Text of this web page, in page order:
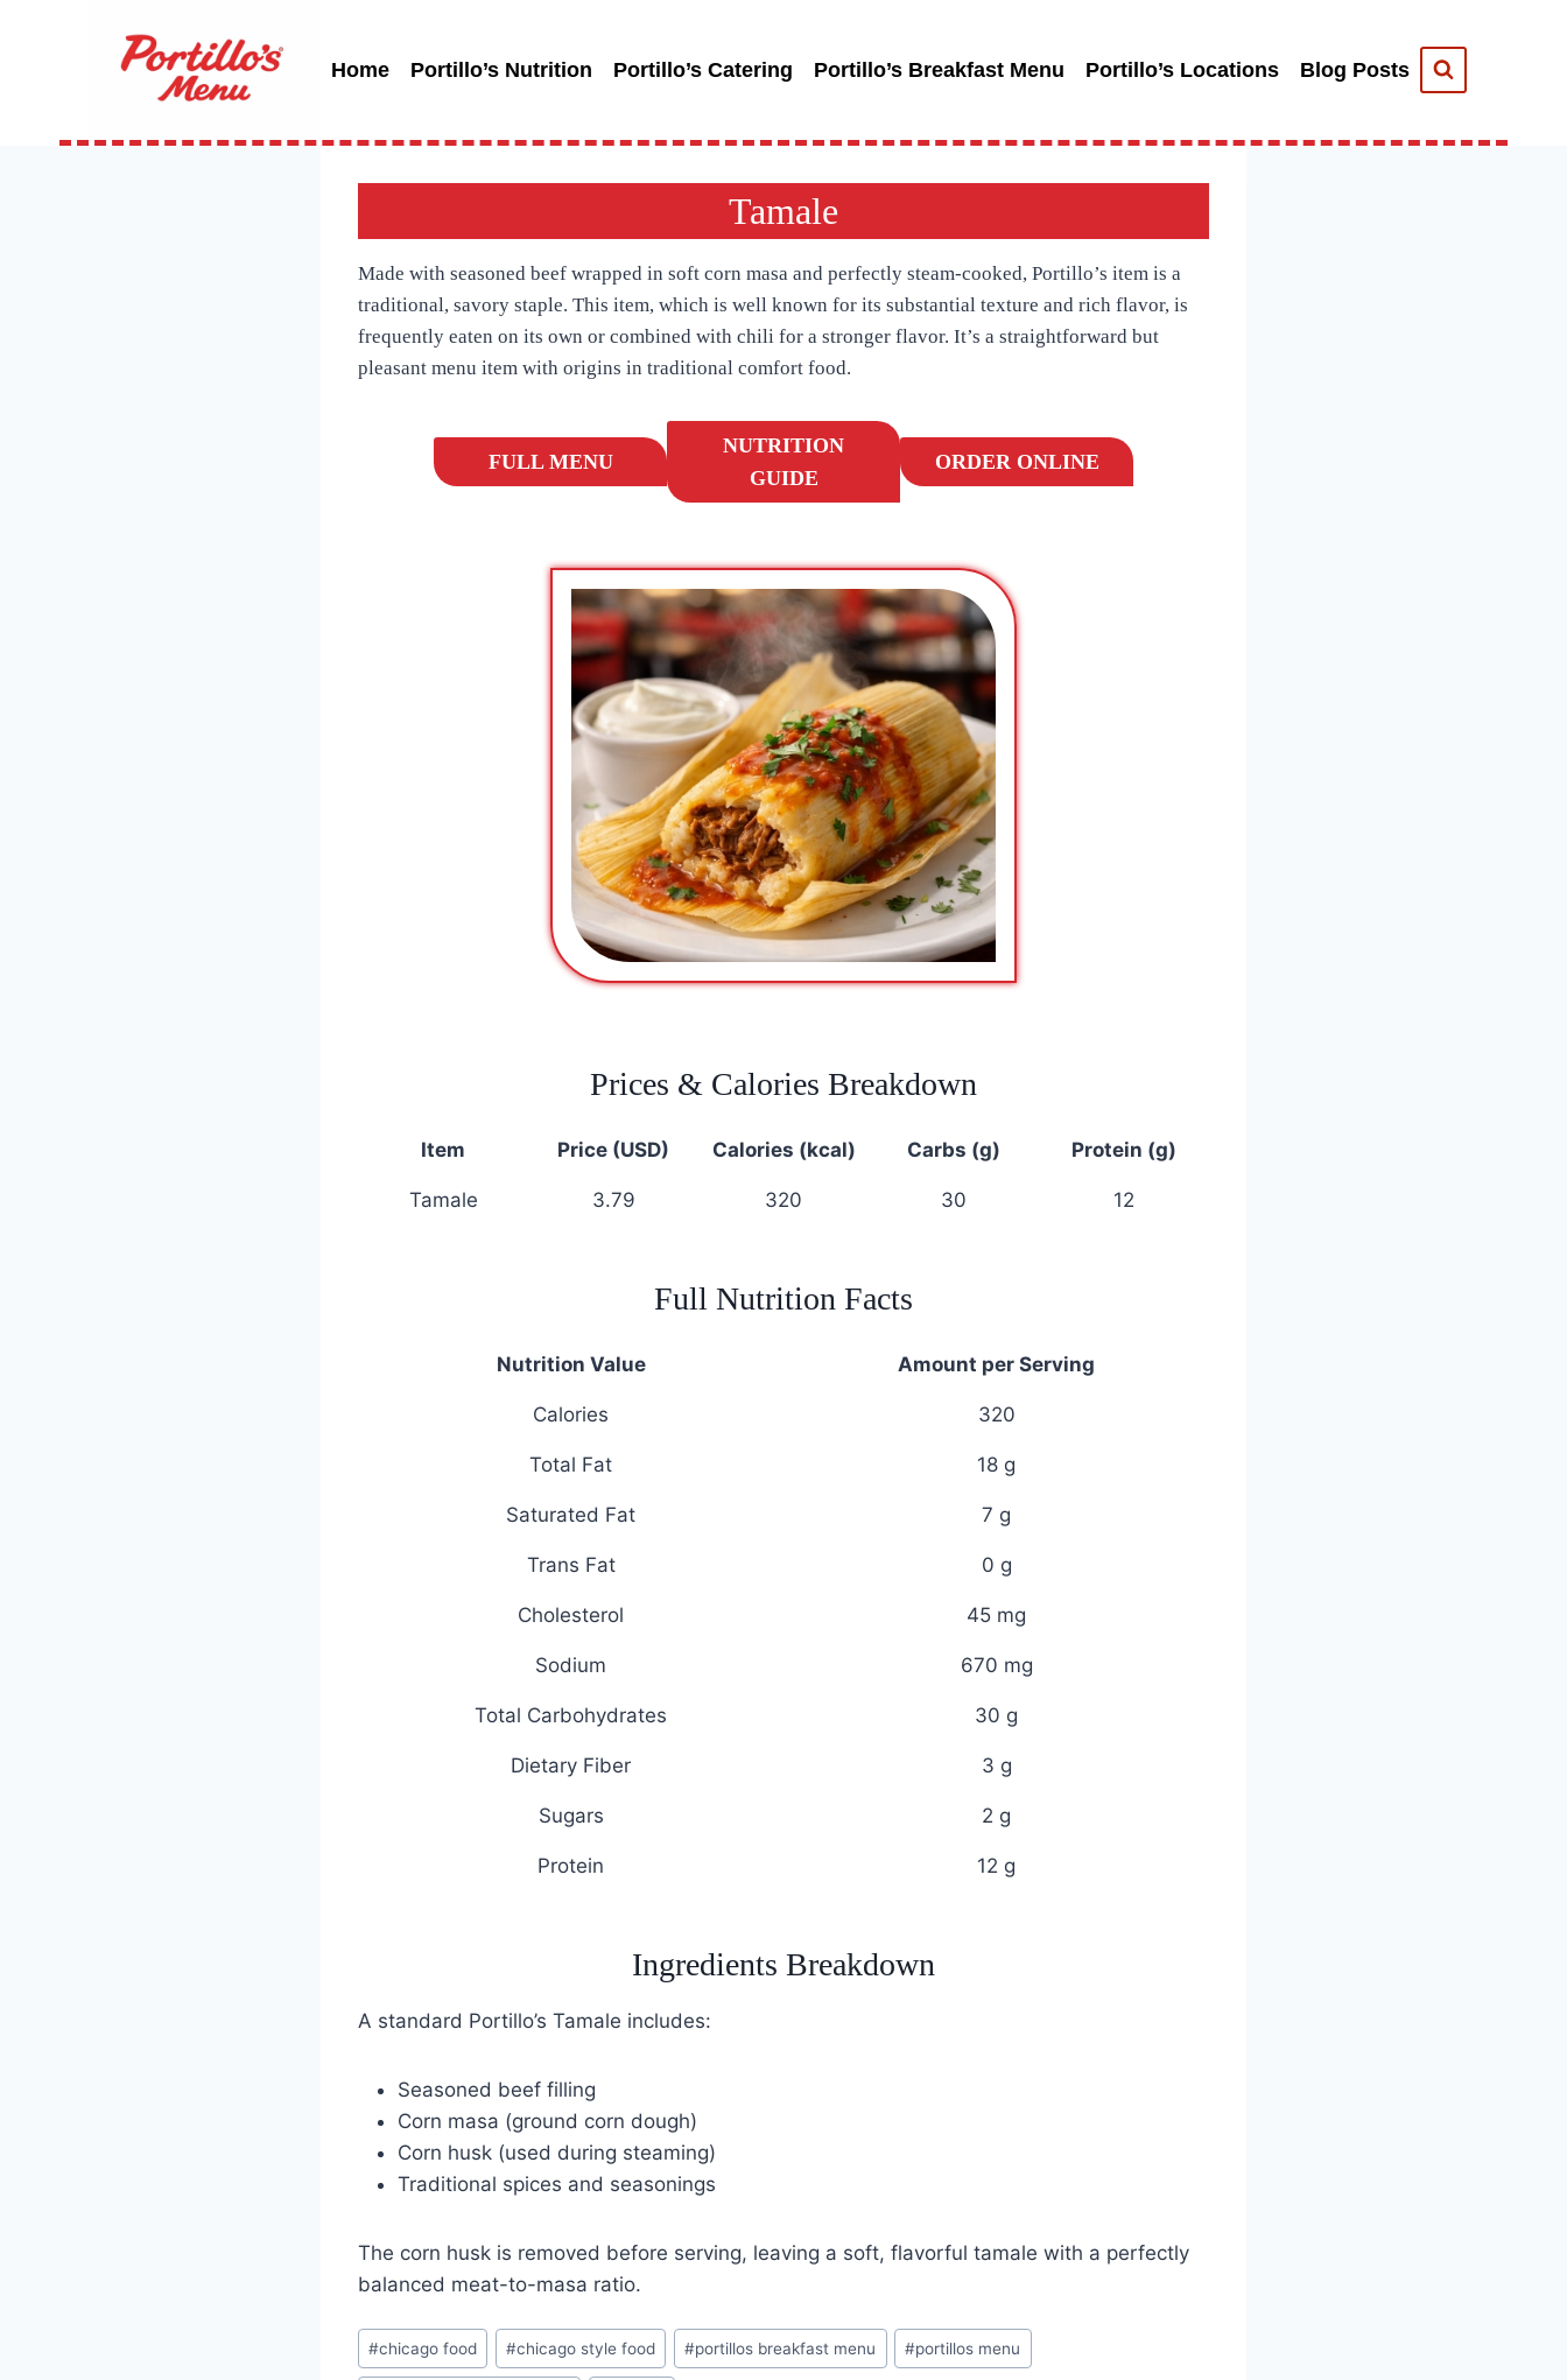
Home Portillo’s Nutrition Portillo’s Catering Portillo’s Breakfast Menu Portillo’s Locations Blog Posts
Tamale
Made with seasoned beef wrapped in soft corn masa and perfectly steam-cooked, Portillo’s item is a
traditional, savory staple. This item, which is well known for its substantial texture and rich flavor, is
frequently eaten on its own or combined with chili for a stronger flavor. It’s a straightforward but
pleasant menu item with origins in traditional comfort food.
FULL MENU
NUTRITION
GUIDE
ORDER ONLINE
Prices & Calories Breakdown
Item Price (USD) Calories (kcal) Carbs (g) Protein (g)
Tamale 3.79 320 30 12
Full Nutrition Facts
Nutrition Value Amount per Serving
Calories 320
Total Fat 18 g
Saturated Fat 7 g
Trans Fat 0 g
Cholesterol 45 mg
Sodium 670 mg
Total Carbohydrates 30 g
Dietary Fiber 3 g
Sugars 2 g
Protein 12 g
Ingredients Breakdown
A standard Portillo’s Tamale includes:
Seasoned beef filling
Corn masa (ground corn dough)
Corn husk (used during steaming)
Traditional spices and seasonings
The corn husk is removed before serving, leaving a soft, flavorful tamale with a perfectly
balanced meat-to-masa ratio.
Post
Tags:
#chicago food #chicago style food #portillos breakfast menu #portillos menu